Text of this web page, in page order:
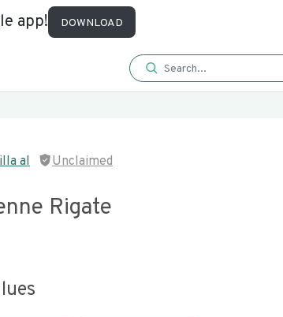
app! DOWNLOAD
al Unclaimed
Rigate